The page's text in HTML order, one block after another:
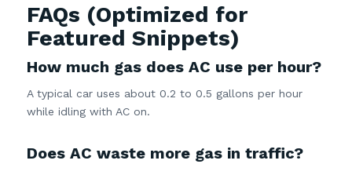
FAQs (Optimized for
Featured Snippets)
How much gas does AC use per hour?
A typical car uses about 0.2 to 0.5 gallons per hour
while idling with AC on.
Does AC waste more gas in traffic?